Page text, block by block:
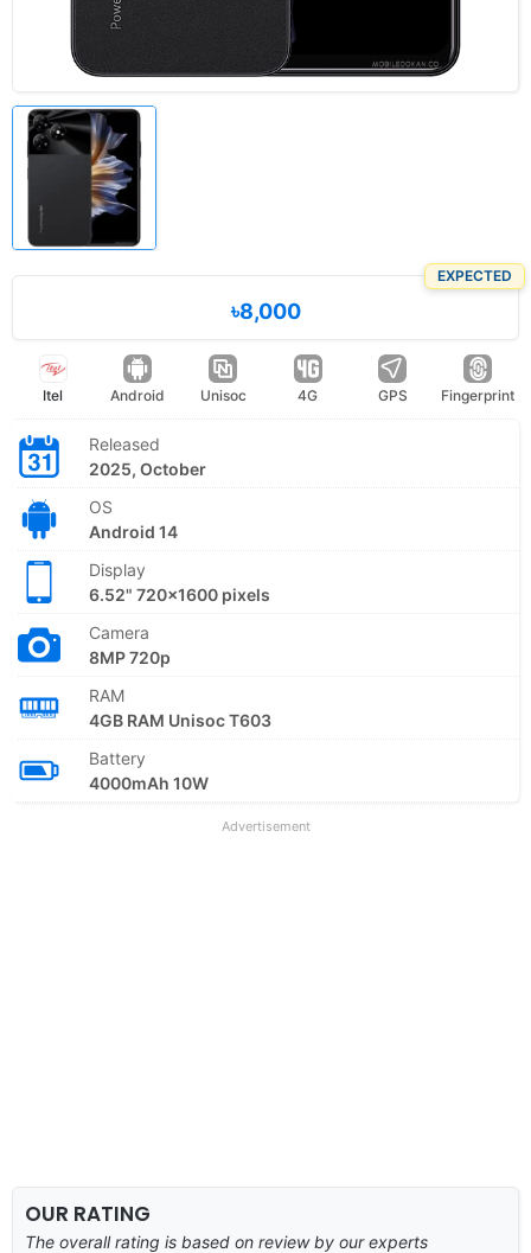
EXPECTED
৳8,000
Itel Android Unisoc 4G GPS Fingerprint
Released
2025, October
OS
Android 14
Display
6.52" 720x1600 pixels
Camera
8MP 720p
RAM
4GB RAM Unisoc T603
Battery
4000mAh 10W
Advertisement
OUR RATING
The overall rating is based on review by our experts